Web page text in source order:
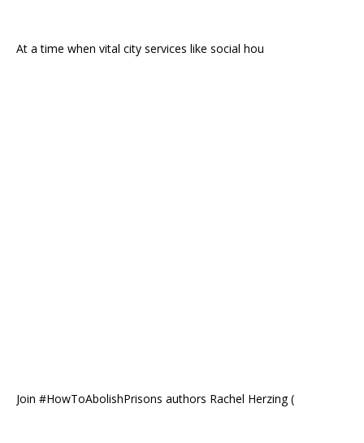
At a time when vital city services like social hou
Join #HowToAbolishPrisons authors Rachel Herzing (